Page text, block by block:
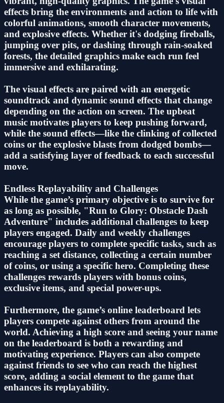
effects bring the environments and action to life with
colorful animations, smooth character movements,
and explosive effects. Whether it's dodging fireballs,
jumping over pits, or dashing through rain-soaked
forests, the detailed graphics make each run feel
immersive and exhilarating.
The visual effects are paired with an energetic
soundtrack and dynamic sound effects that change
depending on the action on screen. The upbeat
music motivates players to keep pushing forward,
while the sound effects—like the clinking of collected
coins or the explosive blasts from dodged bombs—
add a satisfying layer of feedback to each successful
move.
Endless Replayability and Challenges
While the game’s primary objective is to survive for
as long as possible, "Run to Glory: Obstacle Dash
Adventure" includes additional challenges to keep
players engaged. Daily and weekly challenges
encourage players to complete specific tasks, such as
reaching a set distance, collecting a certain number
of coins, or using a specific hero. Completing these
challenges rewards players with bonus coins,
exclusive items, and special power-ups.
Furthermore, the game’s online leaderboard lets
players compete against others from around the
world. Achieving a high score and seeing your name
on the leaderboard is both a rewarding and
motivating experience. Players can also compete
against friends to see who can reach the highest
score, adding a social element to the game that
enhances its replayability.